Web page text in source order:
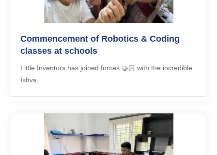
Commencement of Robotics & Coding
classes at schools
Little Inventors has joined forces 🤝🏻 with the incredible
Ishva...